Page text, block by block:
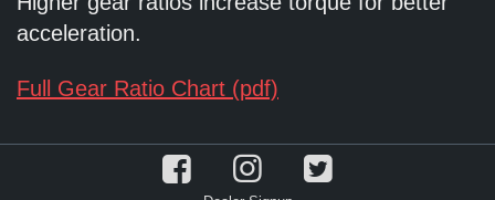
acceleration.
Full Gear Ratio Chart (pdf)